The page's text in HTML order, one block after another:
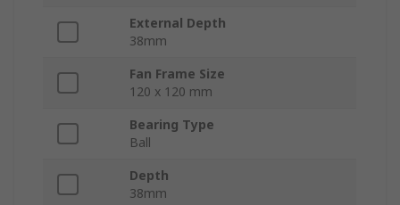
External Depth
38mm
Fan Frame Size
120 x 120 mm
Bearing Type
Ball
Depth
38mm